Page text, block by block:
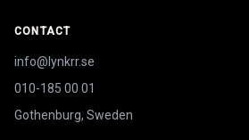
CONTACT
info@lynkrr.se
010-185 00 01
Gothenburg, Sweden